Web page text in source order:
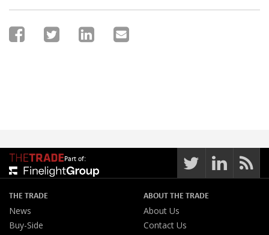
Part of:
THE TRADE
News
Buy-Side
ABOUT THE TRADE
About Us
Contact Us